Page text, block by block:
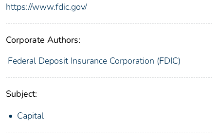
https://www.fdic.gov/
Corporate Authors:
Federal Deposit Insurance Corporation (FDIC)
Subject:
Capital